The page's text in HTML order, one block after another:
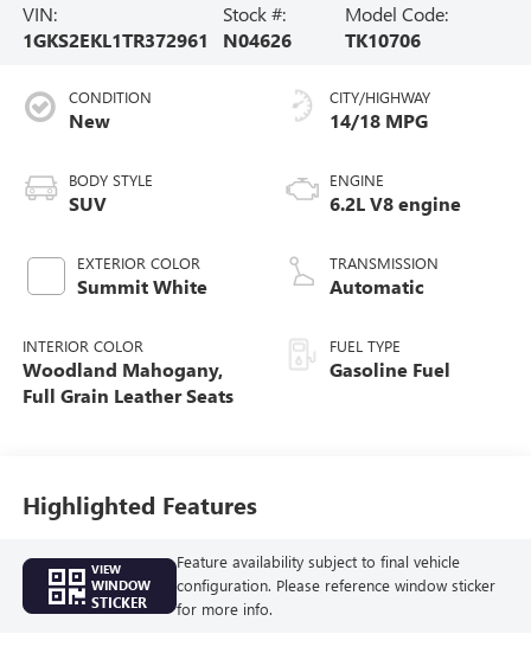
VIN:
1GKS2EKL1TR372961
Stock #:
N04626
Model Code:
TK10706
CONDITION
New
BODY STYLE
SUV
EXTERIOR COLOR
Summit White
INTERIOR COLOR
Woodland Mahogany,
Full Grain Leather Seats
CITY/HIGHWAY
14/18 MPG
ENGINE
6.2L V8 engine
TRANSMISSION
Automatic
FUEL TYPE
Gasoline Fuel
Highlighted Features
VIEW
WINDOW
STICKER
Feature availability subject to final vehicle
configuration. Please reference window sticker
for more info.